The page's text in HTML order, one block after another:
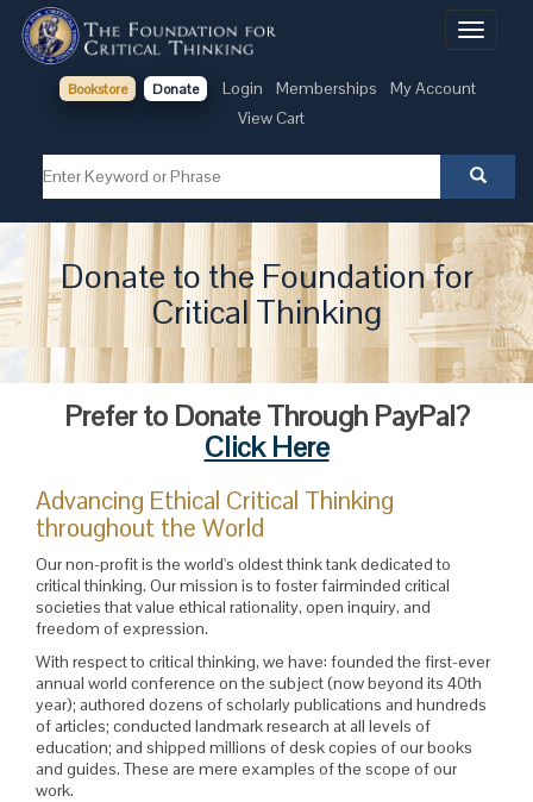
Toggle
Bookstore Donate Login Memberships
My Account
View Cart
Donate to the Foundation for
Critical Thinking
Prefer to Donate Through PayPal?
Click Here
Advancing Ethical Critical Thinking
throughout the World
Our non-profit is the world's oldest think tank dedicated to
critical thinking. Our mission is to foster fairminded critical
societies that value ethical rationality, open inquiry, and
freedom of expression.
With respect to critical thinking, we have: founded the first-ever
annual world conference on the subject (now beyond its 40th
year); authored dozens of scholarly publications and hundreds
of articles; conducted landmark research at all levels of
education; and shipped millions of desk copies of our books
and guides. These are mere examples of the scope of our
work.